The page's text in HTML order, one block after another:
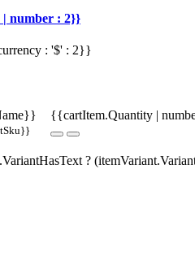
number : 2}}
: '$' : 2}}
{{cartItem.Quantity |
?